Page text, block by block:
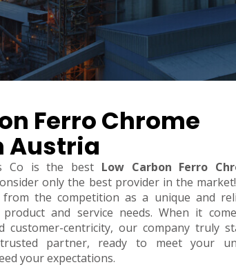
Ferro Chrome
Austria
Co is the best Low Carbon Ferro
only the best provider in the
the competition as a unique and
and service needs. When it
customer-centricity, our company truly
partner, ready to meet your
your expectations.